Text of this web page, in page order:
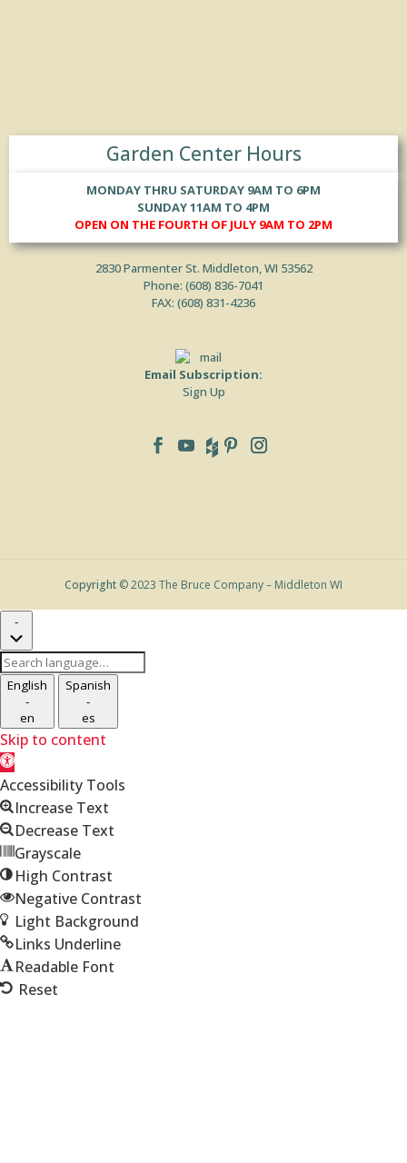
Garden Center Hours
MONDAY THRU SATURDAY 9AM TO 6PM
SUNDAY 11AM TO 4PM
OPEN ON THE FOURTH OF JULY 9AM TO 2PM
2830 Parmenter St. Middleton, WI 53562
Phone: (608) 836-7041
FAX: (608) 831-4236
Email Subscription:
Sign Up
Copyright © 2023 The Bruce Company – Middleton WI
-
Search
language
English
-
en
Spanish
-
es
Skip to content
Open
toolbar
Accessibility Tools
Increase Text
Decrease Text
Grayscale
High Contrast
Negative Contrast
Light Background
Links Underline
Readable Font
Reset